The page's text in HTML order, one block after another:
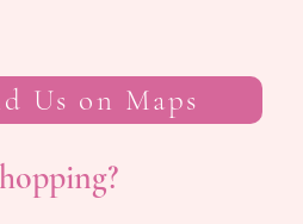
Us on Maps